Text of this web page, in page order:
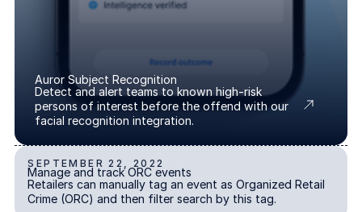
Stopping retail crime in its
Careers
Careers
Join us in making retail stores
safer for everyone.
Contact us
Contact us
Connect with our team for
support or inquiries.
Auror Subject Recognition
Detect and alert teams to known high-risk
persons of interest before the offend with our
facial recognition integration.
Manage and track ORC events
INCIDENT REPORTING
SEPTEMBER 22, 2022
Manage and track ORC events
Retailers can manually tag an event as Organized Retail
Crime (ORC) and then filter search by this tag.